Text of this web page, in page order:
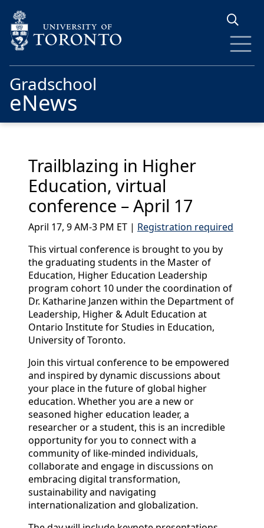
Gradschool
eNews
Trailblazing in Higher
Education, virtual
conference – April 17
April 17, 9 AM-3 PM ET | Registration required
This virtual conference is brought to you by
the graduating students in the Master of
Education, Higher Education Leadership
program cohort 10 under the coordination of
Dr. Katharine Janzen within the Department of
Leadership, Higher & Adult Education at
Ontario Institute for Studies in Education,
University of Toronto.
Join this virtual conference to be empowered
and inspired by dynamic discussions about
your place in the future of global higher
education. Whether you are a new or
seasoned higher education leader, a
researcher or a student, this is an incredible
opportunity for you to connect with a
community of like-minded individuals,
collaborate and engage in discussions on
embracing digital transformation,
sustainability and navigating
internationalization and globalization.